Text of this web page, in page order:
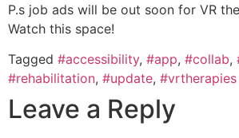
P.s job ads will be out soon for VR
Watch this space!
Tagged #accessibility, #app, #collab,
#rehabilitation, #update, #vrtherapies
Leave a Reply